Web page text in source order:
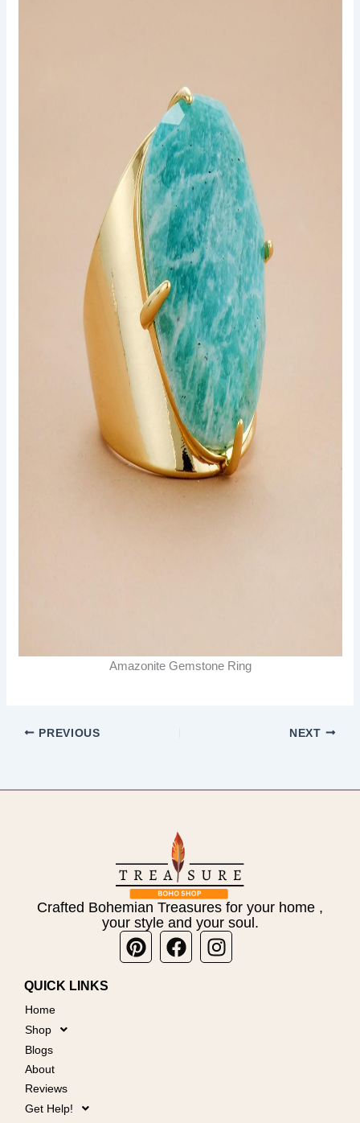
Amazonite Gemstone Ring
PREVIOUS NEXT
Crafted Bohemian Treasures for your home ,
your style and your soul.
PinterestFacebookInstagram
QUICK LINKS
Home
Shop
Blogs
About
Reviews
Get Help!